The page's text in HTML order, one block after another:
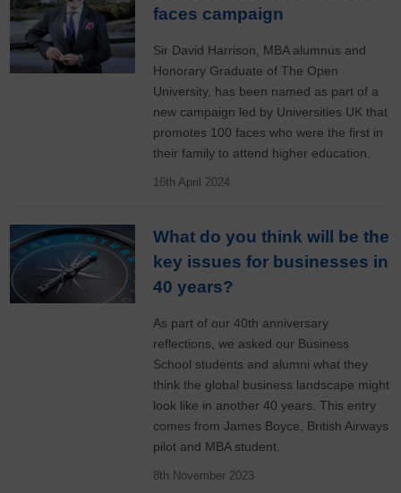
faces campaign
Sir David Harrison, MBA alumnus and
Honorary Graduate of The Open
University, has been named as part of a
new campaign led by Universities UK that
promotes 100 faces who were the first in
their family to attend higher education.
16th April 2024
What do you think will be the
key issues for businesses in
40 years?
As part of our 40th anniversary
reflections, we asked our Business
School students and alumni what they
think the global business landscape might
look like in another 40 years. This entry
comes from James Boyce, British Airways
pilot and MBA student.
8th November 2023